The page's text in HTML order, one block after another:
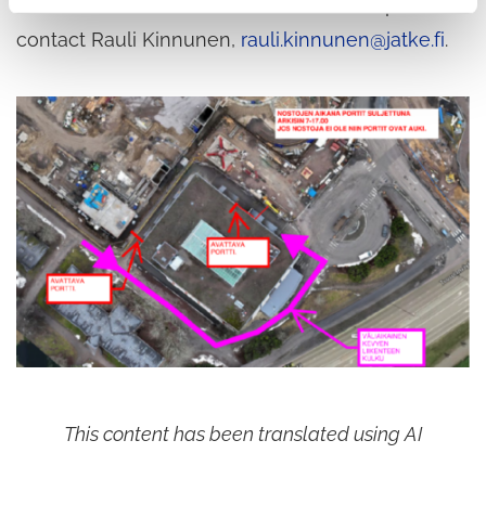
contact Rauli Kinnunen, rauli.kinnunen@jatke.fi.
This content has been translated using AI